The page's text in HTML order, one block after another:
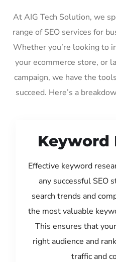
At AIG Tech Solution, we
range of SEO services for
Whether you’re looking to
your ecommerce store, or
campaign, we have the
succeed. Here’s a
Keyword
Effective keyword
any successful SEO
search trends and
the most valuable
This ensures that
right audience and
traffic and